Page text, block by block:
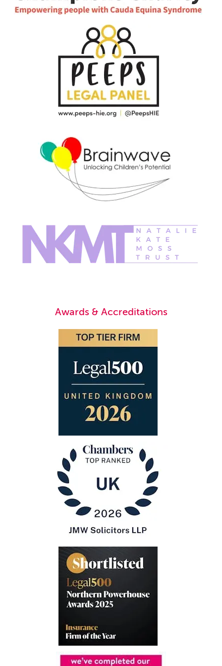
Awards & Accreditations